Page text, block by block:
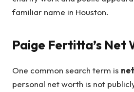
familiar name in Houston.
Paige Fertitta’s Net
One common search term is
personal net worth is not